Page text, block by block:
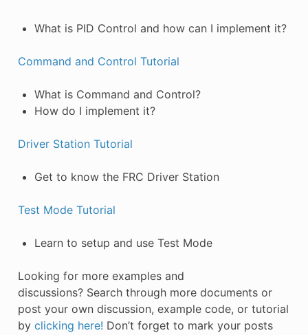
What is PID Control and how can I implement it?
Command and Control Tutorial
What is Command and Control?
How do I implement it?
Driver Station Tutorial
Get to know the FRC Driver Station
Test Mode Tutorial
Learn to setup and use Test Mode
Looking for more examples and
discussions? Search through more documents or
post your own discussion, example code, or tutorial
by clicking here! Don’t forget to mark your posts